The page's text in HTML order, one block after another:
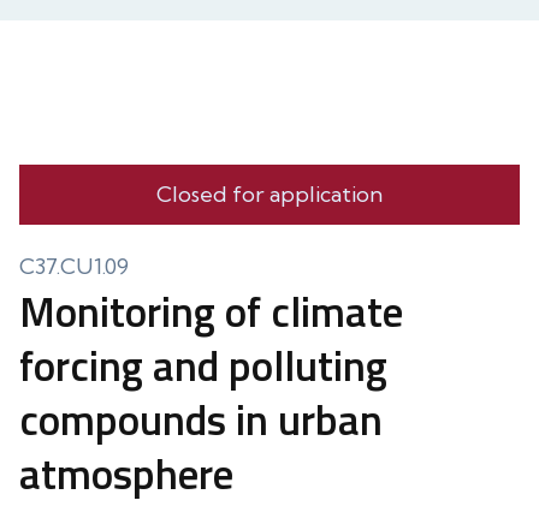
Closed for application
C37.CU1.09
Monitoring of climate
forcing and polluting
compounds in urban
atmosphere